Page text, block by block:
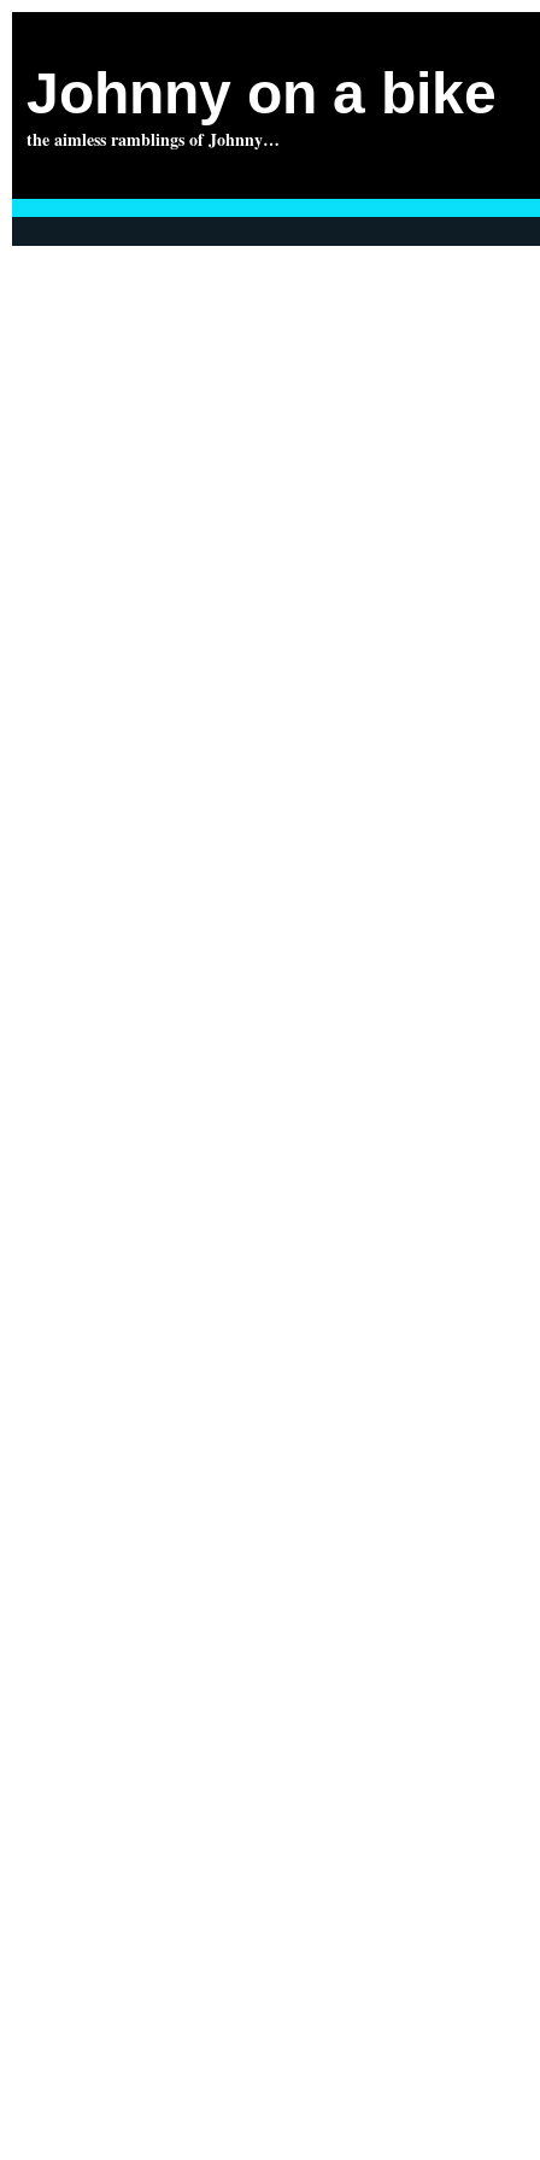
Johnny on a bike
the aimless ramblings of Johnny…